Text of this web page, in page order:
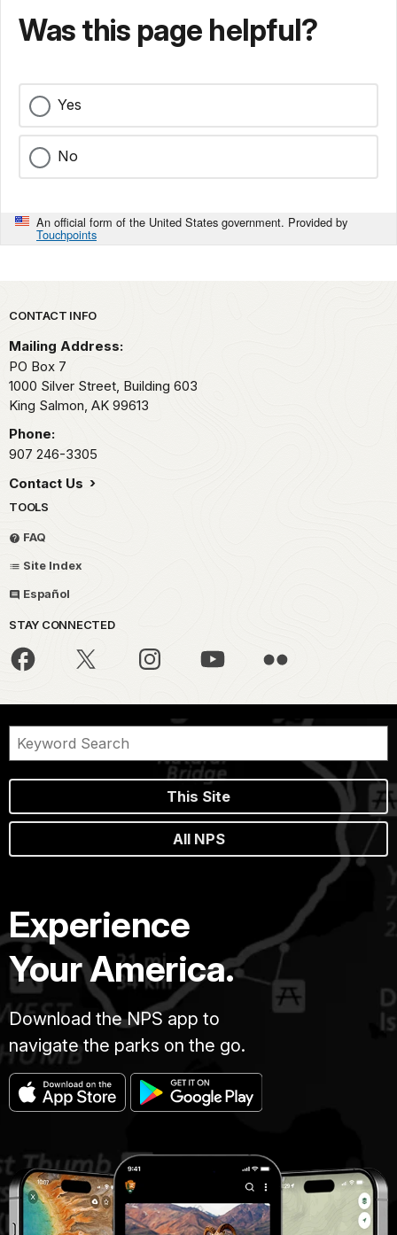
Was this page helpful?
Yes
No
An official form of the United States government. Provided by
Touchpoints
Park footer
CONTACT INFO
Mailing Address:
PO Box 7
1000 Silver Street, Building 603
King Salmon, AK 99613
Phone:
907 246-3305
Contact Us
TOOLS
FAQ
Site Index
Español
STAY CONNECTED
This Site
All NPS
Experience
Your America.
Download the NPS app to
navigate the parks on the go.